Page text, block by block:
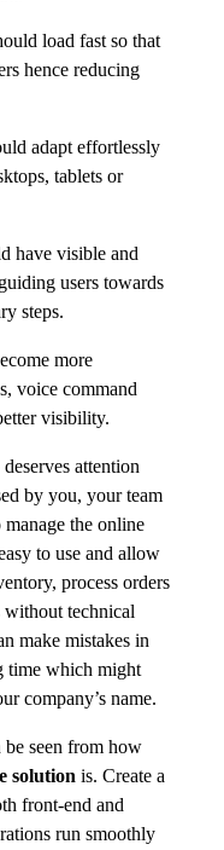
load fast so that
hence reducing
adapt effortlessly
tablets or
have visible and
users towards
steps.
more
voice command
visibility.
deserves attention
by you, your team
the online
to use and allow
process orders
without technical
make mistakes in
time which might
company’s name.
be seen from how
solution is. Create a
front-end and
run smoothly